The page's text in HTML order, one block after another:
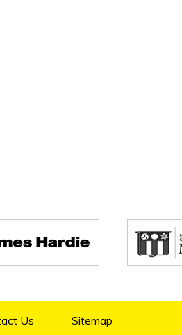
Us Sitemap